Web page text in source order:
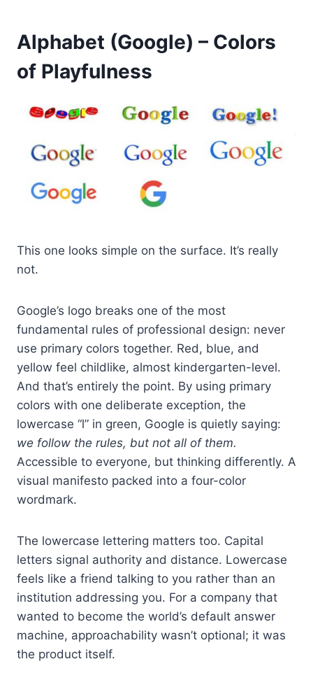
Alphabet (Google) – Colors
of Playfulness
This one looks simple on the surface. It’s really
not.
Google’s logo breaks one of the most
fundamental rules of professional design: never
use primary colors together. Red, blue, and
yellow feel childlike, almost kindergarten-level.
And that’s entirely the point. By using primary
colors with one deliberate exception, the
lowercase “l” in green, Google is quietly saying:
we follow the rules, but not all of them.
Accessible to everyone, but thinking differently. A
visual manifesto packed into a four-color
wordmark.
The lowercase lettering matters too. Capital
letters signal authority and distance. Lowercase
feels like a friend talking to you rather than an
institution addressing you. For a company that
wanted to become the world’s default answer
machine, approachability wasn’t optional; it was
the product itself.